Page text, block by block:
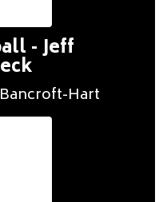
- Jeff
Hart